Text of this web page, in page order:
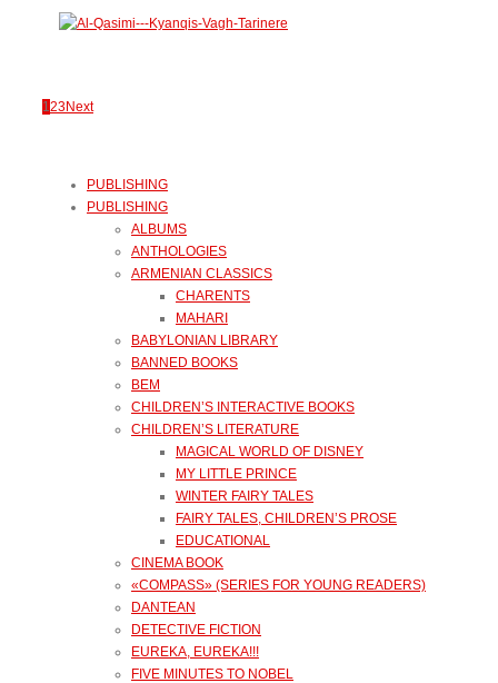
123Next
PUBLISHING
PUBLISHING
ALBUMS
ANTHOLOGIES
ARMENIAN CLASSICS
CHARENTS
MAHARI
BABYLONIAN LIBRARY
BANNED BOOKS
BEM
CHILDREN’S INTERACTIVE BOOKS
CHILDREN’S LITERATURE
MAGICAL WORLD OF DISNEY
MY LITTLE PRINCE
WINTER FAIRY TALES
FAIRY TALES, CHILDREN’S PROSE
EDUCATIONAL
CINEMA BOOK
«COMPASS» (SERIES FOR YOUNG READERS)
DANTEAN
DETECTIVE FICTION
EUREKA, EUREKA!!!
FIVE MINUTES TO NOBEL